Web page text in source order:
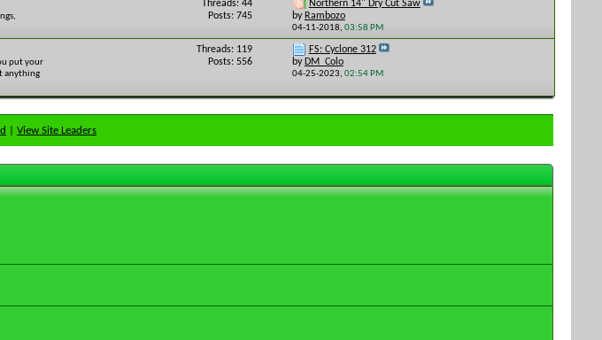
Threads: 44
Posts: 745
Northern 14" Dry Cut Saw
by Rambozo
04-11-2018, 03:58 PM
put your
anything
Threads: 119
Posts: 556
FS: Cyclone 312
by DM_Colo
04-25-2023, 02:54 PM
View Site Leaders